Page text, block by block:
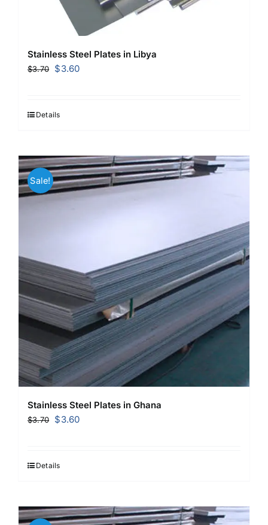
Stainless Steel Plates in Libya
$3.70
Original
$3.70.
$3.60Current
Details
Sale!
Stainless Steel Plates in Ghana
$3.70
Original
$3.70.
$3.60Current
Details